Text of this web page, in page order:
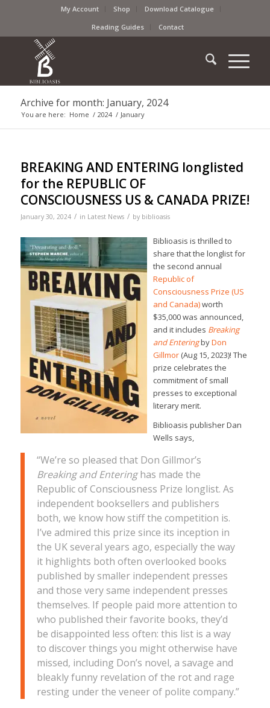
My Account Shop
Download Catalogue
Reading Guides
Contact
Archive for month: January, 2024
You are here: Home / 2024 / January
BREAKING AND ENTERING longlisted
for the REPUBLIC OF
CONSCIOUSNESS US & CANADA PRIZE!
January 30, 2024 / in Latest News / by biblioasis
Biblioasis is thrilled to
share that the longlist for
the second annual
Republic of
Consciousness Prize (US
and Canada)worth
$35,000 was announced,
and it includes Breaking
and EnteringbyDon
Gillmor(Aug 15, 2023)! The
prize celebrates the
commitment of small
presses to exceptional
literary merit.
Biblioasis publisher Dan
Wells says,
“We’re so pleased that Don Gillmor’s
Breaking and Enteringhas made the
Republic of Consciousness Prize longlist. As
independent booksellers and publishers
both, we know how stiff the competition is.
I’ve admired this prize since its inception in
the UK several years ago, especially the way
it highlights both often overlooked books
published by smaller independent presses
and those very same independent presses
themselves. If people paid more attention to
who published their favorite books, they’d
be disappointed less often: this list is a way
to discover things you might otherwise have
missed, including Don’s novel, a savage and
bleakly funny revelation of the rot and rage
resting under the veneer of polite company.”